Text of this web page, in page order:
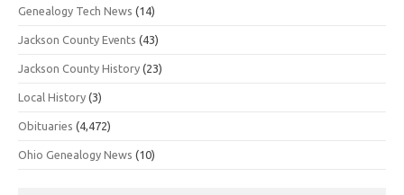
Genealogy Tech News (14)
Jackson County Events (43)
Jackson County History (23)
Local History (3)
Obituaries (4,472)
Ohio Genealogy News (10)